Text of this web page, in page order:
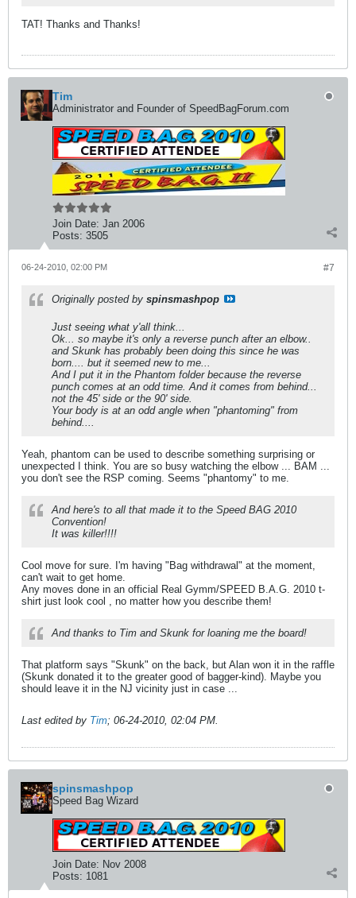
TAT! Thanks and Thanks!
Tim
Administrator and Founder of SpeedBagForum.com
Join Date: Jan 2006
Posts: 3505
#7
06-24-2010, 02:00 PM
Originally posted by spinsmashpop
Just seeing what y'all think...
Ok... so maybe it's only a reverse punch after an elbow..
and Skunk has probably been doing this since he was
born.... but it seemed new to me...
And I put it in the Phantom folder because the reverse
punch comes at an odd time. And it comes from behind...
not the 45' side or the 90' side.
Your body is at an odd angle when "phantoming" from
behind....
Yeah, phantom can be used to describe something surprising or
unexpected I think. You are so busy watching the elbow ... BAM ...
you don't see the RSP coming. Seems "phantomy" to me.
And here's to all that made it to the Speed BAG 2010
Convention!
It was killer!!!!
Cool move for sure. I'm having "Bag withdrawal" at the moment,
can't wait to get home.
Any moves done in an official Real Gymm/SPEED B.A.G. 2010 t-
shirt just look cool , no matter how you describe them!
And thanks to Tim and Skunk for loaning me the board!
That platform says "Skunk" on the back, but Alan won it in the raffle
(Skunk donated it to the greater good of bagger-kind). Maybe you
should leave it in the NJ vicinity just in case ...
Last edited by Tim; 06-24-2010, 02:04 PM.
spinsmashpop
Speed Bag Wizard
Join Date: Nov 2008
Posts: 1081